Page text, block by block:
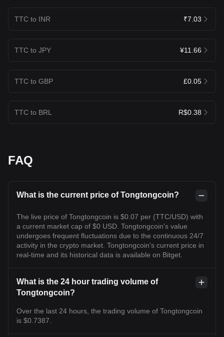
TTC to INR ₹7.03
TTC to JPY ¥11.66
TTC to GBP £0.05
TTC to BRL R$0.38
FAQ
What is the current price of Tongtongcoin?
The live price of Tongtongcoin is $0.07 per (TTC/USD) with
a current market cap of $0 USD. Tongtongcoin's value
undergoes frequent fluctuations due to the continuous 24/7
activity in the crypto market. Tongtongcoin's current price in
real-time and its historical data is available on Bitget.
What is the 24 hour trading volume of
Tongtongcoin?
Over the last 24 hours, the trading volume of Tongtongcoin
is $0.7387.